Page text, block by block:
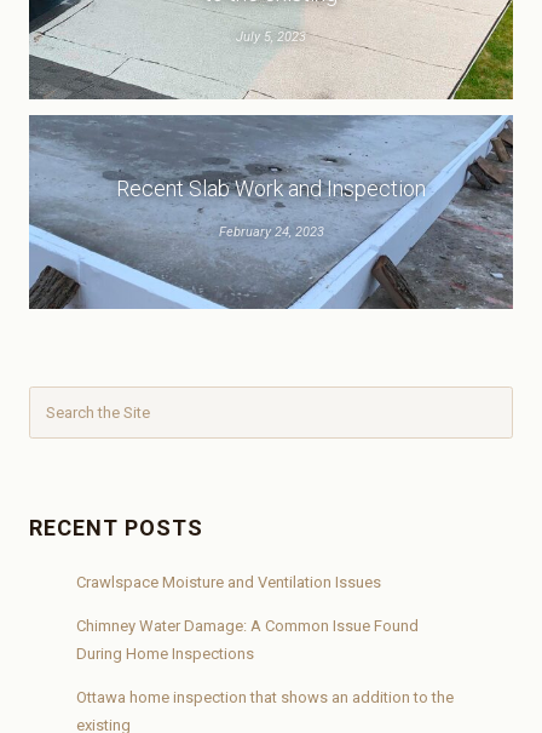
July 5, 2023
Recent Slab Work and Inspection
February 24, 2023
RECENT POSTS
Crawlspace Moisture and Ventilation Issues
Chimney Water Damage: A Common Issue Found
During Home Inspections
Ottawa home inspection that shows an addition to the
existing